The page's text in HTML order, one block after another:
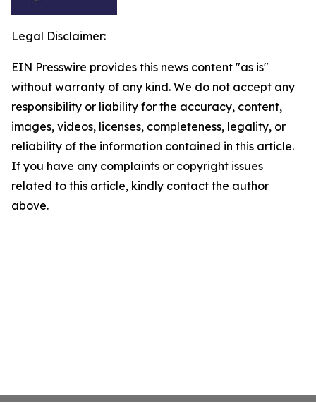
Legal Disclaimer:
EIN Presswire provides this news content "as is"
without warranty of any kind. We do not accept any
responsibility or liability for the accuracy, content,
images, videos, licenses, completeness, legality, or
reliability of the information contained in this article.
If you have any complaints or copyright issues
related to this article, kindly contact the author
above.